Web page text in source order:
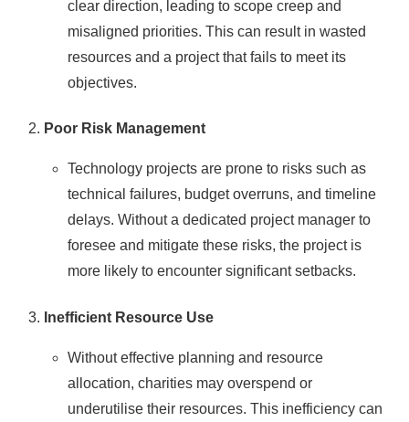
clear direction, leading to scope creep and
misaligned priorities. This can result in wasted
resources and a project that fails to meet its
objectives.
Poor Risk Management
Technology projects are prone to risks such as
technical failures, budget overruns, and timeline
delays. Without a dedicated project manager to
foresee and mitigate these risks, the project is
more likely to encounter significant setbacks.
Inefficient Resource Use
Without effective planning and resource
allocation, charities may overspend or
underutilise their resources. This inefficiency can